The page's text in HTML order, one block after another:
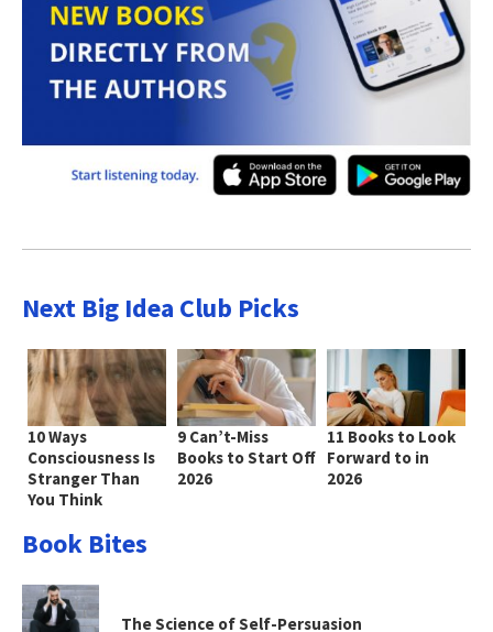
Next Big Idea Club Picks
10 Ways
Consciousness Is
Stranger Than
You Think
9 Can’t-Miss
Books to Start Off
2026
11 Books to Look
Forward to in
2026
Book Bites
The Science of Self-Persuasion